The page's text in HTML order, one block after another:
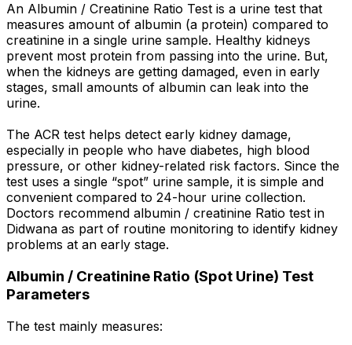
An Albumin / Creatinine Ratio Test is a urine test that
measures amount of albumin (a protein) compared to
creatinine in a single urine sample. Healthy kidneys
prevent most protein from passing into the urine. But,
when the kidneys are getting damaged, even in early
stages, small amounts of albumin can leak into the
urine.
The ACR test helps detect early kidney damage,
especially in people who have diabetes, high blood
pressure, or other kidney-related risk factors. Since the
test uses a single “spot” urine sample, it is simple and
convenient compared to 24-hour urine collection.
Doctors recommend albumin / creatinine Ratio test in
Didwana as part of routine monitoring to identify kidney
problems at an early stage.
Albumin / Creatinine Ratio (Spot Urine) Test
Parameters
The test mainly measures: